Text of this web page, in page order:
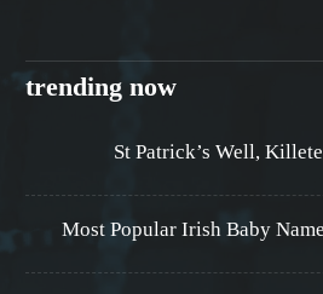
trending now
St Patrick’s Well,
Most Popular Irish Baby